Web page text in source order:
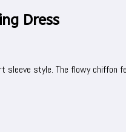
Dress
sleeve style. The flowy